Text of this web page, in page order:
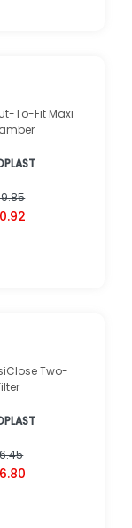
To-Fit Maxi
Two-